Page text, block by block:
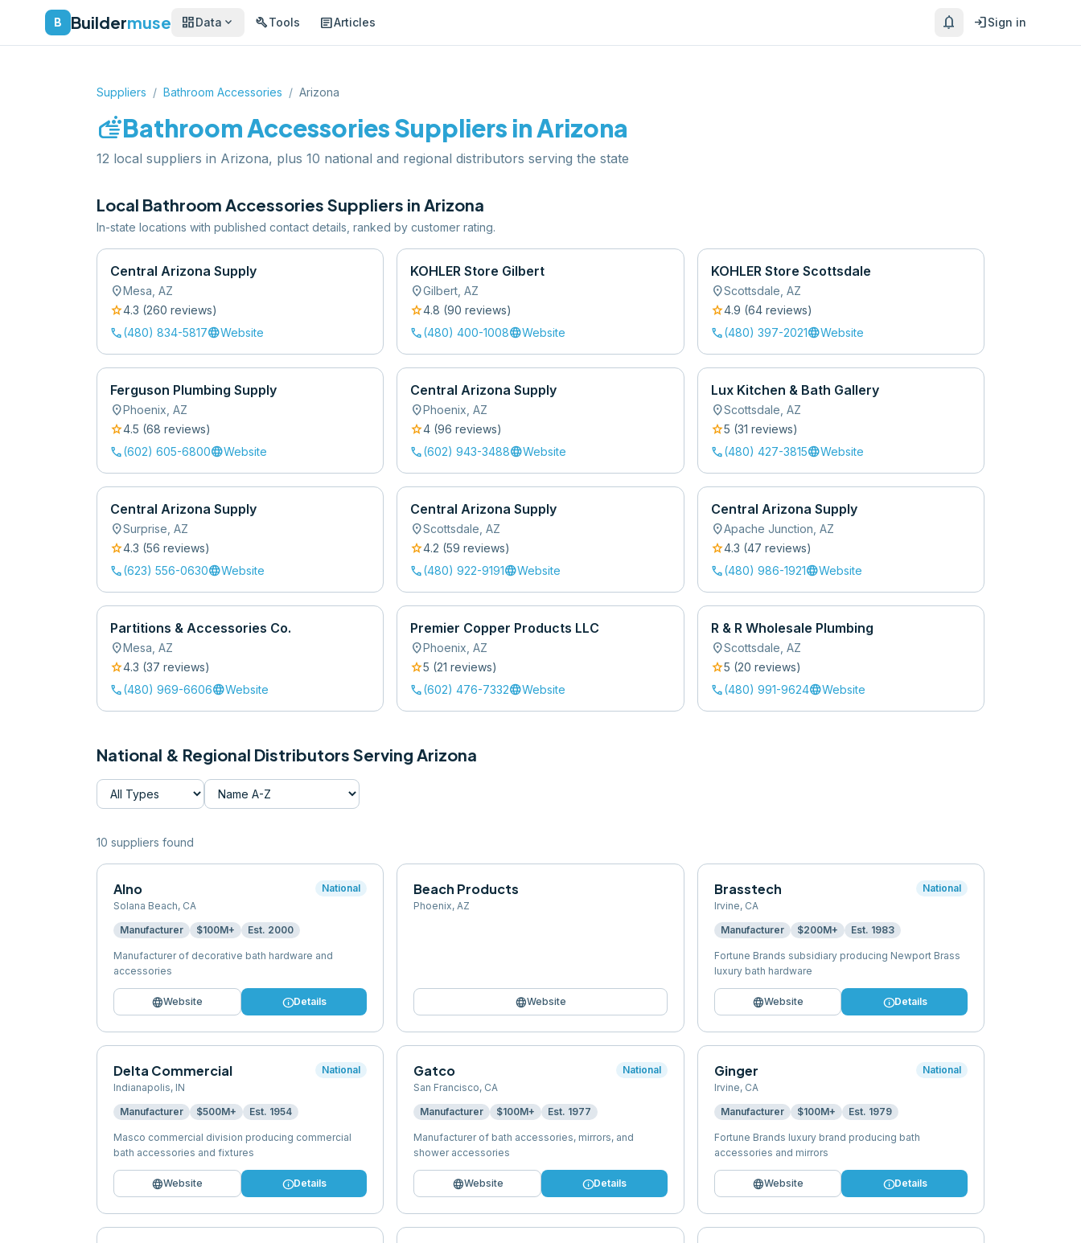
B Buildermuse dashboardData expand_more buildTools articleArticles notifications loginSign in
Suppliers / Bathroom Accessories / Arizona
soapBathroom AccessoriesSuppliers inArizona
12 local suppliers in Arizona, plus 10 national and regional distributors serving the state
Local Bathroom Accessories Suppliers in Arizona
In-state locations with published contact details, ranked by customer rating.
Central Arizona Supply
location_onMesa AZ
star4.3 (260 reviews)
call(480) 834-5817languageWebsite
KOHLER Store Gilbert
location_onGilbert ,AZ
star4.8 (90 reviews)
call(480) 400-1008languageWebsite
KOHLER Store Scottsdale
location_onScottsdale AZ
star4.9 (64reviews)
call(480) 397-2021languageWebsite
Ferguson Plumbing Supply
location_onPhoenix AZ
star4.5 (68 reviews)
call(602) 605-6800languageWebsite
Central Arizona Supply
location_onPhoenix ,AZ
star4 (96 reviews)
call(602) 943-3488languageWebsite
Lux Kitchen & Bath Gallery
location_onScottsdale AZ
star5 (31 reviews)
call(480) 427-3815languageWebsite
Central Arizona Supply
location_onSurprise AZ
star4.3 (56 reviews)
call(623) 556-0630languageWebsite
Central Arizona Supply
location_onScottsdale ,AZ
star4.2 (59 reviews)
call(480) 922-9191languageWebsite
Central Arizona Supply
location_onApache Junction AZ
star4.3 (47 reviews)
call(480) 986-1921languageWebsite
Partitions & Accessories Co.
location_onMesa AZ
star4.3 (37 reviews)
call(480) 969-6606languageWebsite
Premier Copper Products LLC
location_onPhoenix ,AZ
star5 (21 reviews)
call(602) 476-7332languageWebsite
R & R Wholesale Plumbing
location_onScottsdale AZ
star5 (20 reviews)
call(480) 991-9624languageWebsite
National & Regional Distributors Serving Arizona
10 suppliers found
Alno
Solana Beach, CA
National
Manufacturer $100M+ Est. 2000
Manufacturer of decorative bath hardware and
accessories
languageWebsite infoDetails
Beach Products
Phoenix,AZ
languageWebsite
Brasstech
Irvine, CA
National
Manufacturer $200M+ Est. 1983
Fortune Brands subsidiary producing Newport Brass
luxury bath hardware
languageWebsite infoDetails
Delta Commercial
Indianapolis, IN
National
Manufacturer $500M+ Est. 1954
Masco commercial division producing commercial
bath accessories and fixtures
languageWebsite infoDetails
Gatco
San Francisco, CA
National
Manufacturer $100M+ Est. 1977
Manufacturer of bath accessories, mirrors, and
shower accessories
languageWebsite infoDetails
Ginger
Irvine, CA
National
Manufacturer $100M+ Est. 1979
Fortune Brands luxury brand producing bath
accessories and mirrors
languageWebsite infoDetails